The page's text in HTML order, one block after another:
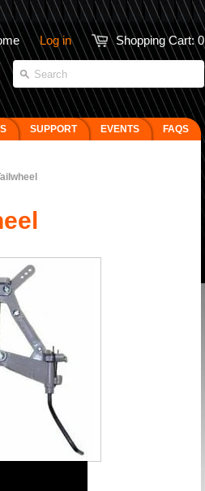
Shopping Cart:0
Log in
SUPPORT EVENTS FAQS